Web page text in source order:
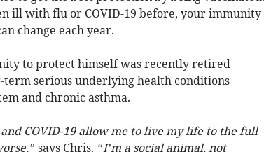
ill with flu or COVID-19 before, your immunity
change each year.
to protect himself was recently retired
term serious underlying health conditions
and chronic asthma.
COVID-19 allow me to live my life to the full
says Chris. “I’m a social animal, not